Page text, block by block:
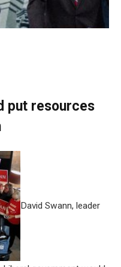
put resources
David Swann, leader